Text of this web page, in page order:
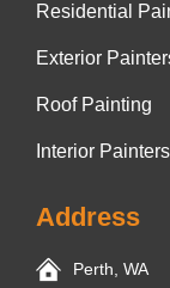
Residential
Exterior
Roof Painting
Interior
Address
Perth, WA